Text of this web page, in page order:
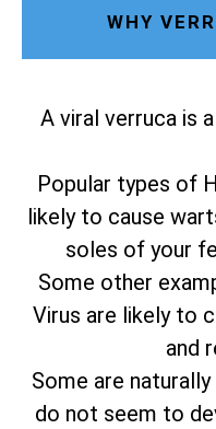
WHY
A viral verruca is
Popular types of
likely to cause
soles of your
Some other
Virus are likely to
and
Some are
do not seem to